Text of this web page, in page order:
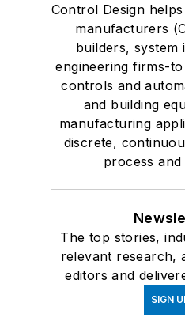
Control Design
manufacturers
builders, system
engineering firms-
controls and
and building
manufacturing
discrete,
process
The top stories,
relevant research,
editors and
SIGN